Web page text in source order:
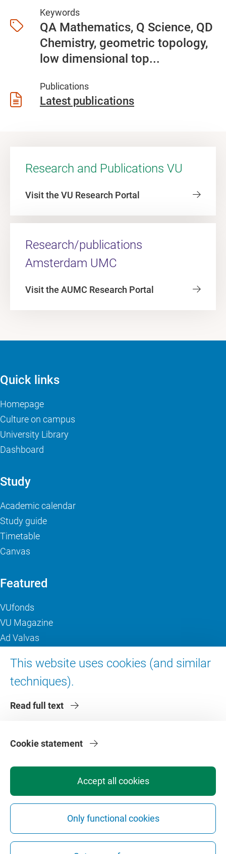
Keywords
QA Mathematics, Q Science, QD
Chemistry, geometric topology,
low dimensional top...
Publications
Latest publications
Research and Publications VU
Visit the VU Research Portal
Research/publications
Amsterdam UMC
Visit the AUMC Research Portal
This website uses cookies (and similar
techniques).
Read full text
Accept all cookies
Only functional cookies
Cookie statement
Quick links
Homepage
Culture on campus
University Library
Dashboard
Study
Academic calendar
Study guide
Timetable
Canvas
Featured
VUfonds
VU Magazine
Ad Valvas
About VU Amsterdam
Contact us
Faculties
PrivacyDisclaimerSafetyWeb ColophonCookie Settings